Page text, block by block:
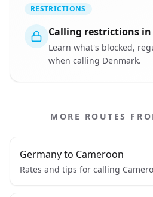
RESTRICTIONS
Calling restrictions
Learn what's blocked,
when calling Denmark.
MORE ROUTES
Germany to Cameroon
Rates and tips for calling